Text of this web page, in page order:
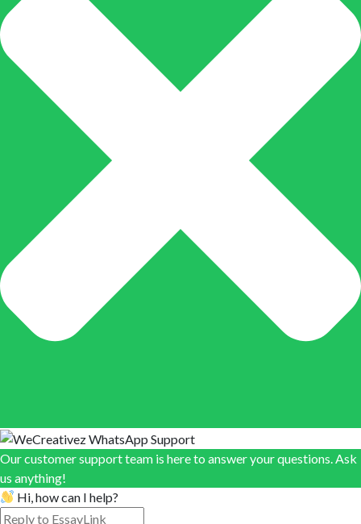
Our customer support team is here to answer your questions. Ask
us anything!
Hi, how can I help?